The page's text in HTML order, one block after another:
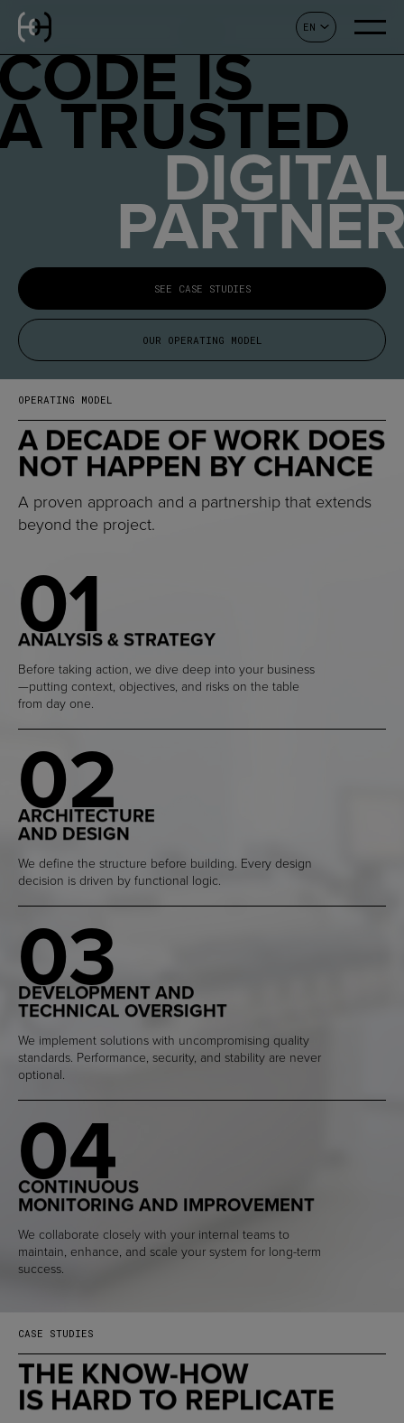
EN
IS
TRUSTED
SEE CASE STUDIES
OUR OPERATING MODEL
OPERATING MODEL
A DECADE OF WORK DOES
NOT HAPPEN BY CHANCE
A proven approach and a partnership that extends
beyond the project.
01
ANALYSIS & STRATEGY
Before taking action, we dive deep into your business
—putting context, objectives, and risks on the table
from day one.
02
ARCHITECTURE
AND DESIGN
We define the structure before building. Every design
decision is driven by functional logic.
03
DEVELOPMENT AND
TECHNICAL OVERSIGHT
We implement solutions with uncompromising quality
standards. Performance, security, and stability are never
optional.
04
CONTINUOUS
MONITORING AND IMPROVEMENT
We collaborate closely with your internal teams to
maintain, enhance, and scale your system for long-term
success.
CASE STUDIES
THE KNOW-HOW
IS HARD TO REPLICATE